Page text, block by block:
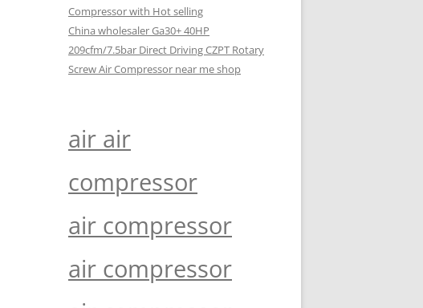
Compressor with Hot selling
China wholesaler Ga30+ 40HP
209cfm/7.5bar Direct Driving CZPT Rotary
Screw Air Compressor near me shop
air air
compressor
air compressor
air compressor